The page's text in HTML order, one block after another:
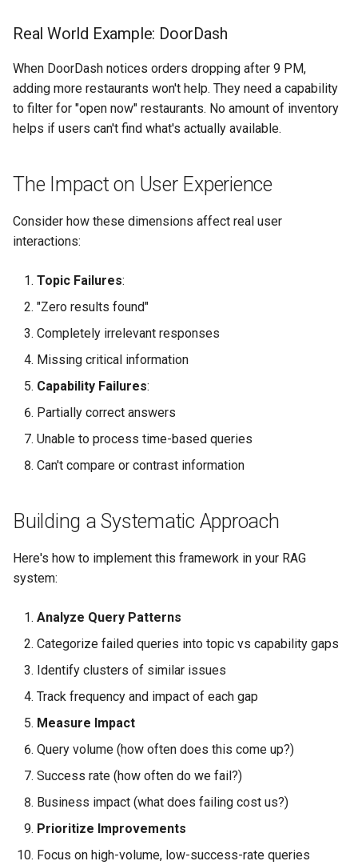
Real World Example: DoorDash
When DoorDash notices orders dropping after 9 PM,
adding more restaurants won't help. They need a capability
to filter for "open now" restaurants. No amount of inventory
helps if users can't find what's actually available.
The Impact on User Experience
Consider how these dimensions affect real user
interactions:
Topic Failures:
"Zero results found"
Completely irrelevant responses
Missing critical information
Capability Failures:
Partially correct answers
Unable to process time-based queries
Can't compare or contrast information
Building a Systematic Approach
Here's how to implement this framework in your RAG
system:
Analyze Query Patterns
Categorize failed queries into topic vs capability gaps
Identify clusters of similar issues
Track frequency and impact of each gap
Measure Impact
Query volume (how often does this come up?)
Success rate (how often do we fail?)
Business impact (what does failing cost us?)
Prioritize Improvements
Focus on high-volume, low-success-rate queries